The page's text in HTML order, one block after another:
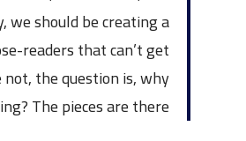
we should be creating a
readers that can’t get
not, the question is, why
The pieces are there.